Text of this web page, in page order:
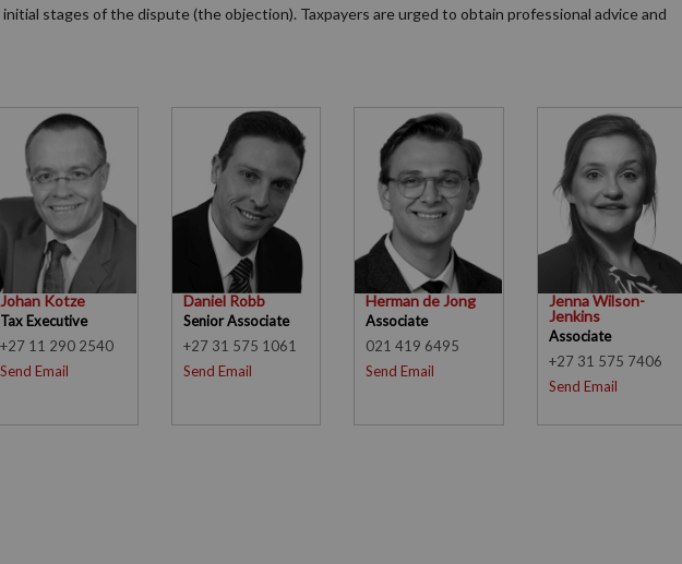
stages of the dispute (the objection). Taxpayers are urged to obtain professional advice and
Johan Kotze
Tax Executive
+27 11 290 2540
Send Email
Daniel Robb
Senior Associate
+27 31 575 1061
Send Email
Herman de Jong
Associate
021 419 6495
Send Email
Jenna Wilson-
Jenkins
Associate
+27 31 575 7406
Send Email